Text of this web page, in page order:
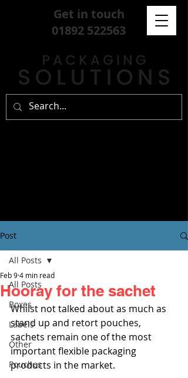
Get in touch
01892 522563
Post
All Posts
Boxes
Labels
Other
Pouches
All Posts
Hooray for the sachet
Feb 94 min read
Whilst not talked about as much as
stand up and retort pouches,
sachets remain one of the most
important flexible packaging
products in the market.